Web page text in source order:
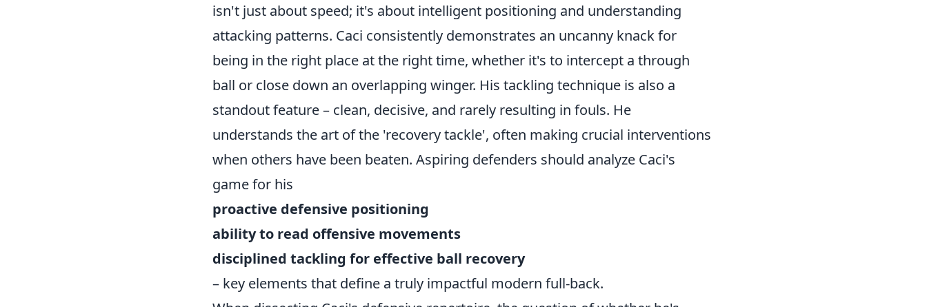
isn't just about speed; it's about intelligent positioning and understanding
attacking patterns. Caci consistently demonstrates an uncanny knack for
being in the right place at the right time, whether it's to intercept a through
ball or close down an overlapping winger. His tackling technique is also a
standout feature – clean, decisive, and rarely resulting in fouls. He
understands the art of the 'recovery tackle', often making crucial interventions
when others have been beaten. Aspiring defenders should analyze Caci's
game for his
proactive defensive positioning
ability to read offensive movements
disciplined tackling for effective ball recovery
– key elements that define a truly impactful modern full-back.